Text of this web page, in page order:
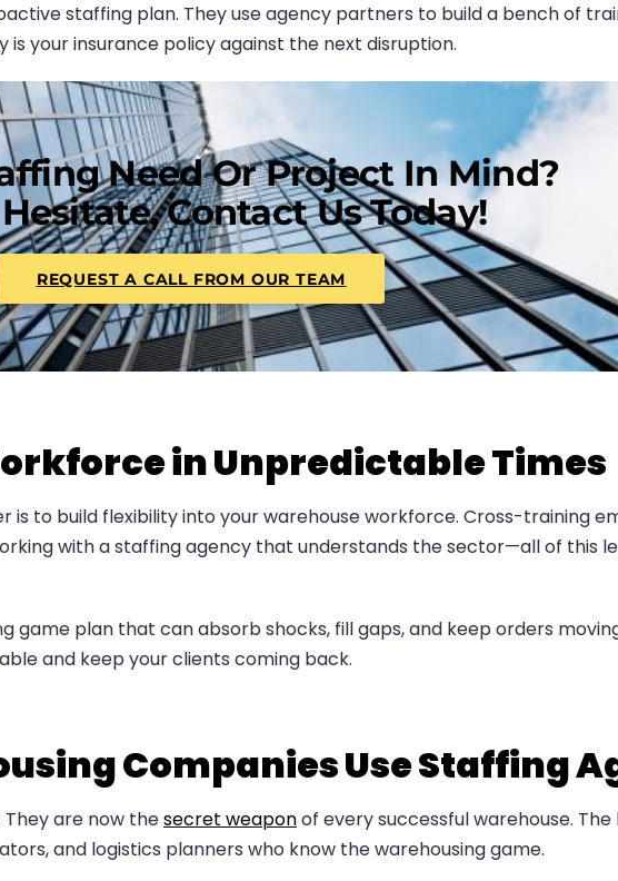
staffing plan. They use agency partners to build a bench of
your insurance policy against the next disruption.
Need Or Project In Mind?
Contact Us Today!
REQUEST A CALL FROM OUR TEAM
in Unpredictable Times
is to build flexibility into your warehouse workforce. Cross-training
with a staffing agency that understands the sector—all of this
game plan that can absorb shocks, fill gaps, and keep orders
and keep your clients coming back.
Companies Use Staffing
are now thesecret weaponof every successful warehouse.
and logistics planners who know the warehousing game.